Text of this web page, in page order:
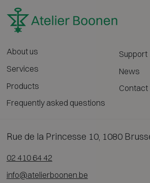
About us
Services
Products
Frequently asked questions
Support
News
Contact
Rue de la Princesse 10, 1080
02 410 64 42
info@atelierboonen.be